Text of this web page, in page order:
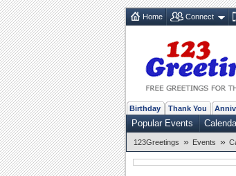
Home Connect
Birthday Thank You
Popular Events
123Greetings » Events »